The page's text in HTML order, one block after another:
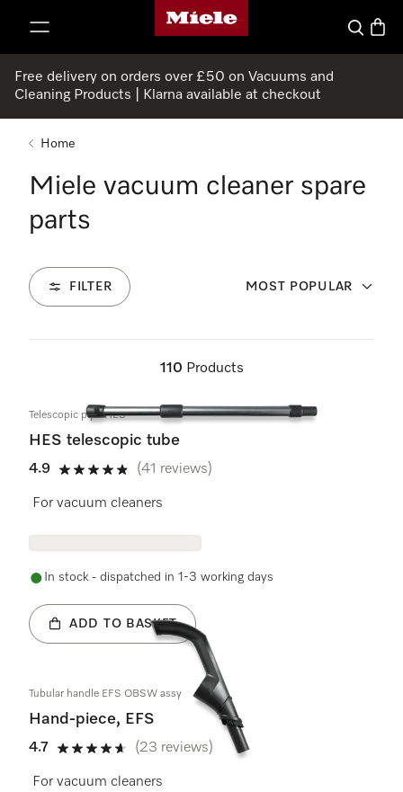
Miele's homepage
Search
Free delivery on orders over £50 on Vacuums and
Cleaning Products | Klarna available at checkout
Home
Miele vacuum cleaner spare
parts
FILTER MOST POPULAR
110 Products
Telescopic pipe HES
HES telescopic tube
4.9
4.9 stars out of 5
(41 reviews)
For vacuum cleaners
In stock - dispatched in 1-3 working days
ADD TO BASKET
Tubular handle EFS OBSW assy
Hand-piece, EFS
4.7
4.7 stars out of 5
(23 reviews)
For vacuum cleaners